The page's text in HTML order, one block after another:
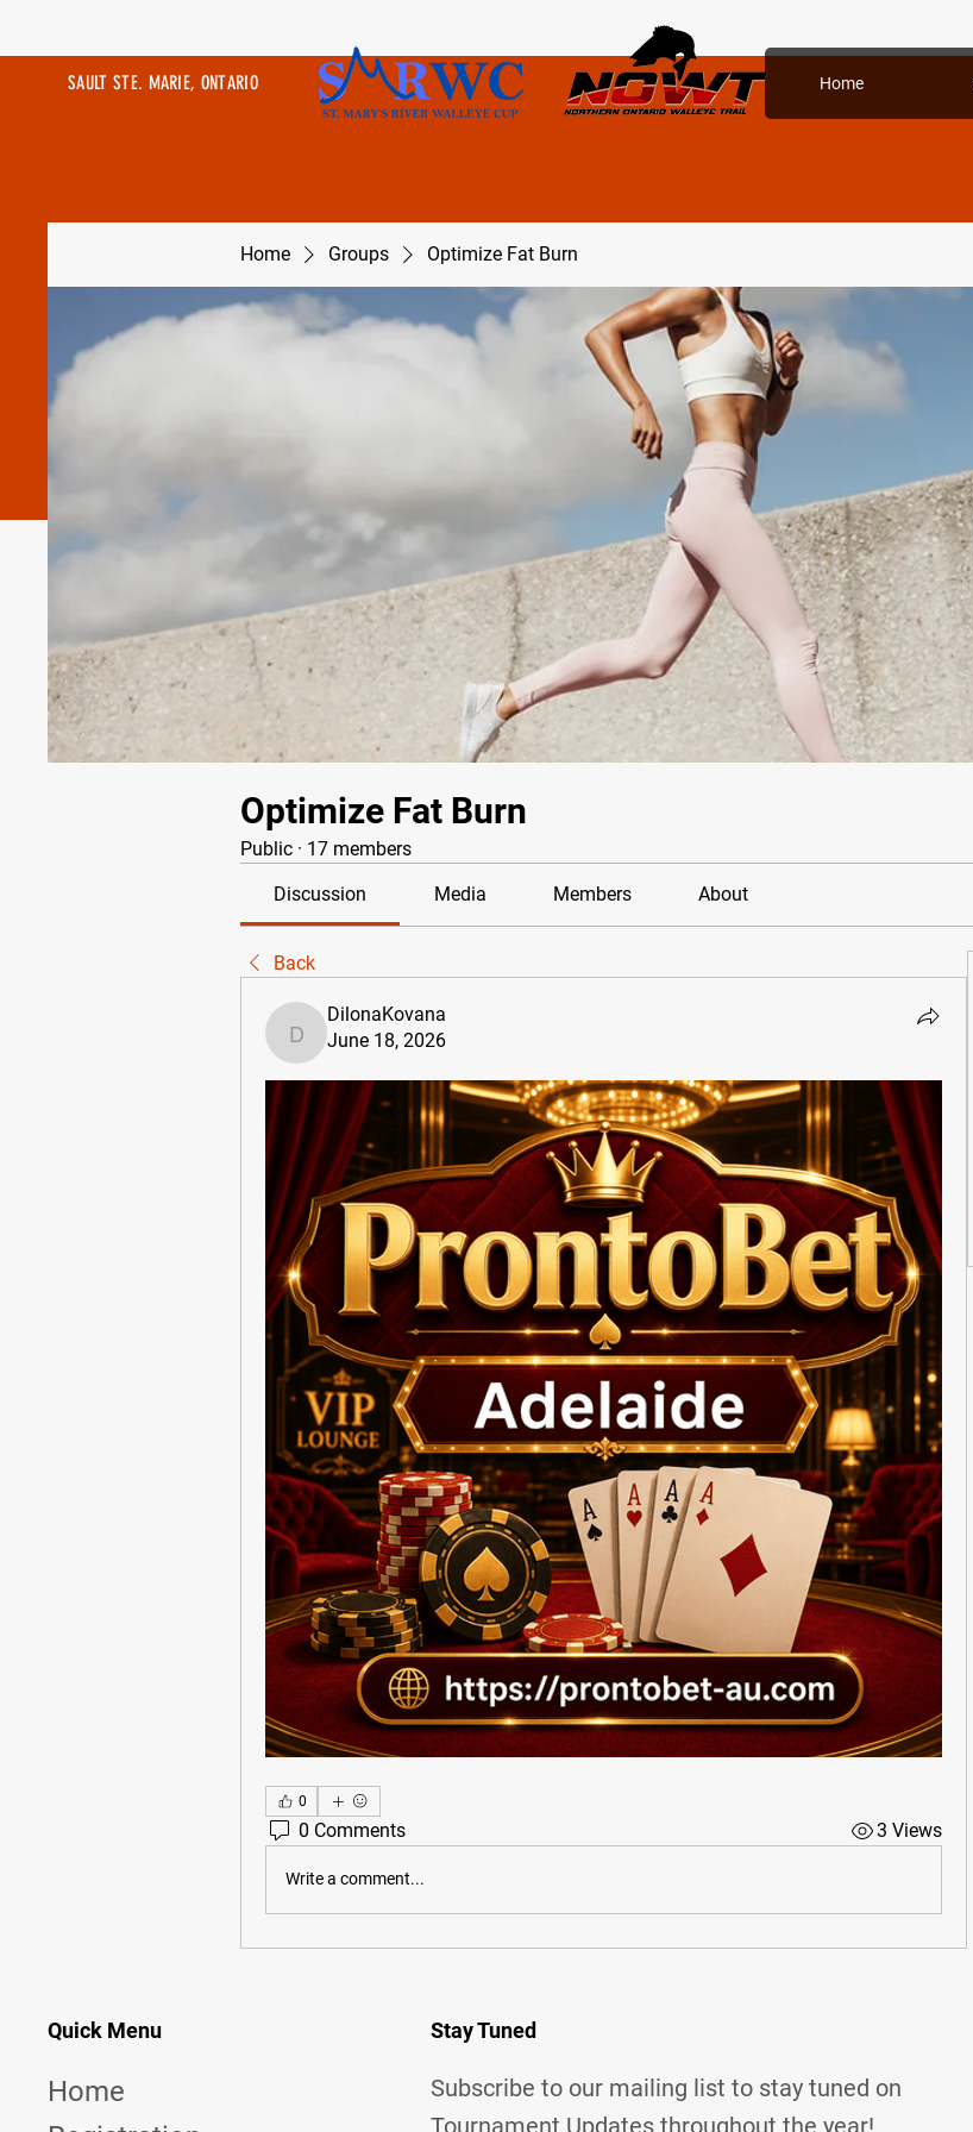
SAULT STE. MARIE, ONTARIO Home
Home Groups Optimize Fat Burn
Optimize Fat Burn
Public · 17 members
Discussion Media Members About
Back
DilonaKovana
DilonaKovana
June 18, 2026
0
0 Comments 3 Views
Write a comment...
Quick Menu
Home
Stay Tuned
Subscribe to our mailing list to stay tuned on
Tournament Updates throughout the year!